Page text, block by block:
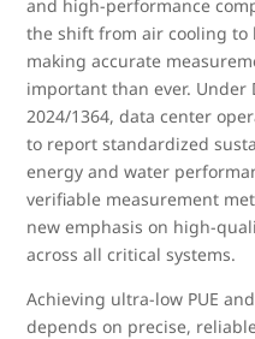
and high‑performance
the shift from air cooling to
making accurate
important than ever. Under
2024/1364, data center
to report standardized
energy and water
verifiable measurement
new emphasis on high‑
across all critical systems.
Achieving ultra‑low PUE
depends on precise,